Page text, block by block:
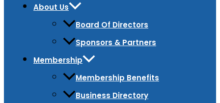
About Us
Board Of Directors
Sponsors & Partners
Membership
Membership Benefits
Business Directory